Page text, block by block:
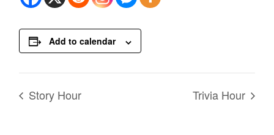
Add to calendar
Story Hour Trivia Hour